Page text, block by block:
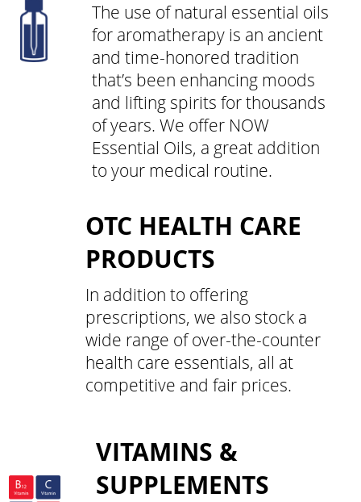
The use of natural essential oils
for aromatherapy is an ancient
and time-honored tradition
that’s been enhancing moods
and lifting spirits for thousands
of years. We offer NOW
Essential Oils, a great addition
to your medical routine.
OTC HEALTH CARE
PRODUCTS
In addition to offering
prescriptions, we also stock a
wide range of over-the-counter
health care essentials, all at
competitive and fair prices.
VITAMINS &
SUPPLEMENTS